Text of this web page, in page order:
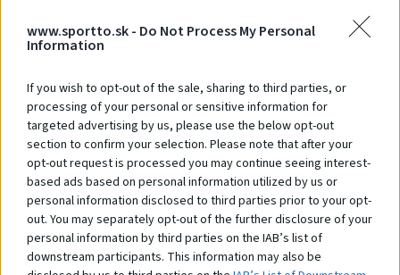
www.sportto.sk - Do Not Process My Personal
Information
If you wish to opt-out of the sale, sharing to third parties, or
processing of your personal or sensitive information for
targeted advertising by us, please use the below opt-out
section to confirm your selection. Please note that after your
opt-out request is processed you may continue seeing interest-
based ads based on personal information utilized by us or
personal information disclosed to third parties prior to your opt-
out. You may separately opt-out of the further disclosure of your
personal information by third parties on the IAB’s list of
downstream participants. This information may also be